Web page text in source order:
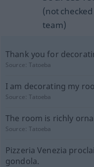
(not
team)
Thank you for
Source:Tatoeba
I am decorating my
Source:Tatoeba
The room is richly
Source:Tatoeba
Pizzeria Venezia
gondola.